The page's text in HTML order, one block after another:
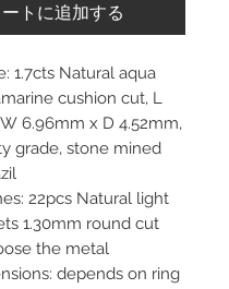
ートに追加する
1.7cts Natural aqua
cushion cut, L
6.96mm x D 4.52mm,
grade, stone mined
22pcs Natural light
1.30mm round cut
the metal
depends on ring